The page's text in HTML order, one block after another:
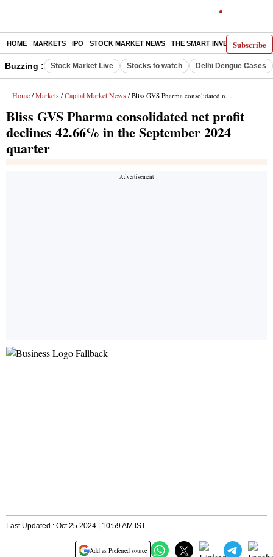
Subscribe
HOME MARKETS IPO STOCK MARKET NEWS THE SMART INVESTOR
Buzzing : Stock Market Live Stocks to watch Delhi Dengue Cases
Home / Markets / Capital Market News / Bliss GVS Pharma consolidated net profit declines 42.66% in the September 2024 quarter
Bliss GVS Pharma consolidated net profit
declines 42.66% in the September 2024
quarter
Last Updated : Oct 25 2024 | 10:59 AM IST
Add as Preferred source